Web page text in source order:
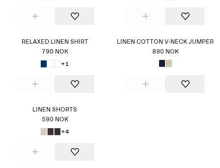
RELAXED LINEN SHIRT
790 NOK
+1
LINEN COTTON V-NECK JUMPER
890 NOK
LINEN SHORTS
590 NOK
+4